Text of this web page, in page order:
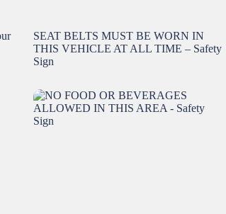
SEAT BELTS MUST BE WORN IN
THIS VEHICLE AT ALL TIME – Safety
Sign